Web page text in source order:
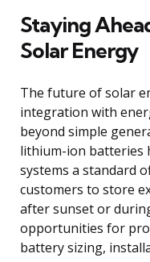
Staying
Solar Energy
The future of solar
integration with
beyond simple
lithium-ion batteries
systems a standard
customers to store
after sunset or
opportunities for
battery sizing,